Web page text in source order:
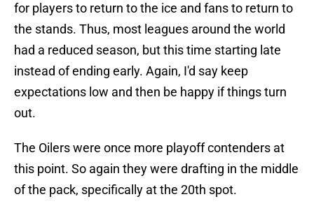
for players to return to the ice and fans to return to
the stands. Thus, most leagues around the world
had a reduced season, but this time starting late
instead of ending early. Again, I'd say keep
expectations low and then be happy if things turn
out.
The Oilers were once more playoff contenders at
this point. So again they were drafting in the middle
of the pack, specifically at the 20th spot.